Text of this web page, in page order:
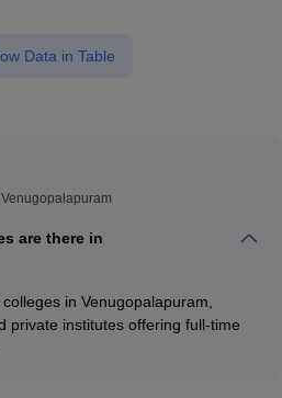
Data in Table
are there in
in Venugopalapuram,
private institutes offering full-time